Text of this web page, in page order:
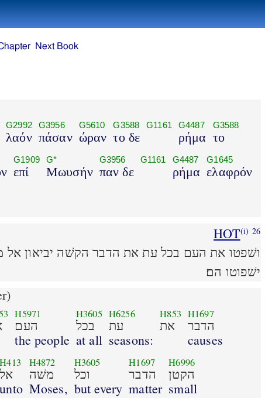
G2992
λαόν
G3956
πάσαν
G5610
ώραν
G3588
το δε
G1161 G4487
ρήμα
G3588
το
G1909
επί
G*
Μωυσήν
G3956
παν δε
G1161 G4487
ρήμα
G1645
ελαφρόν
HOT(i) 26
ושׁפטו את העם בכל עת את הדבר הקשׁה יביאון אל
ישׁפוטו הם׃
H5971
העם
the people
H3605
בכל
at all
H6256
עת
seasons:
H853
את
H1697
הדבר
causes
H413
אל
unto
H4872
משׁה
Moses,
H3605
וכל
but every
H1697
הדבר
matter
H6996
הקטן
small
Next Book